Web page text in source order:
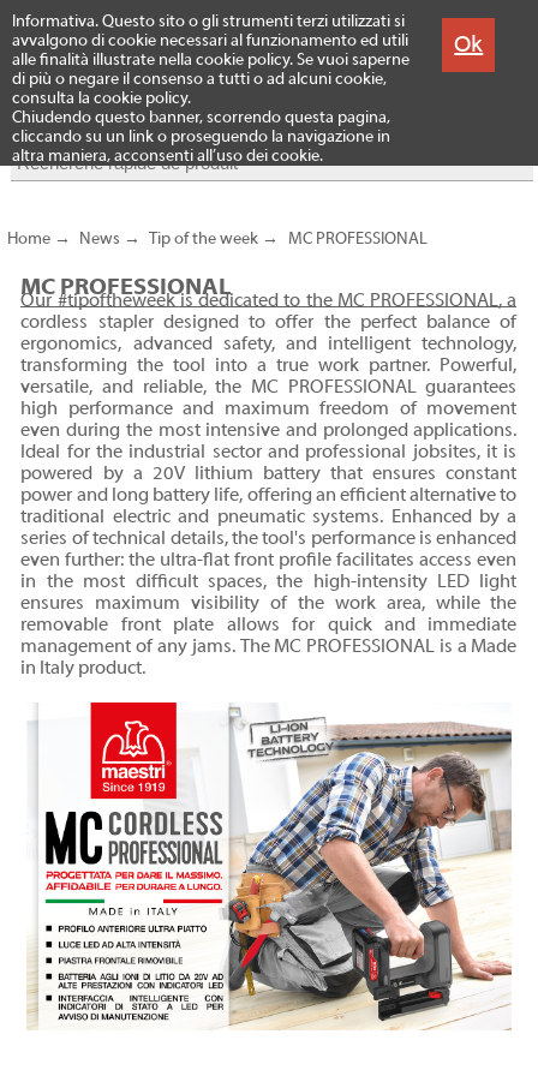
Informativa. Questo sito o gli strumenti terzi utilizzati si
avvalgono di cookie necessari al funzionamento ed utili
alle finalità illustrate nella cookie policy. Se vuoi saperne
di più o negare il consenso a tutti o ad alcuni cookie,
consulta la cookie policy.
Chiudendo questo banner, scorrendo questa pagina,
cliccando su un link o proseguendo la navigazione in
altra maniera, acconsenti all’uso dei cookie.
Ok
Menu Produits
Home→ News → Tip of the week → MC PROFESSIONAL
MC PROFESSIONAL
Our #tipoftheweek is dedicated to the MC PROFESSIONAL, a
cordless stapler designed to offer the perfect balance of
ergonomics, advanced safety, and intelligent technology,
transforming the tool into a true work partner. Powerful,
versatile, and reliable, the MC PROFESSIONAL guarantees
high performance and maximum freedom of movement
even during the most intensive and prolonged applications.
Ideal for the industrial sector and professional jobsites, it is
powered by a 20V lithium battery that ensures constant
power and long battery life, offering an efficient alternative to
traditional electric and pneumatic systems. Enhanced by a
series of technical details, the tool's performance is enhanced
even further: the ultra-flat front profile facilitates access even
in the most difficult spaces, the high-intensity LED light
ensures maximum visibility of the work area, while the
removable front plate allows for quick and immediate
management of any jams. The MC PROFESSIONAL is a Made
in Italy product.